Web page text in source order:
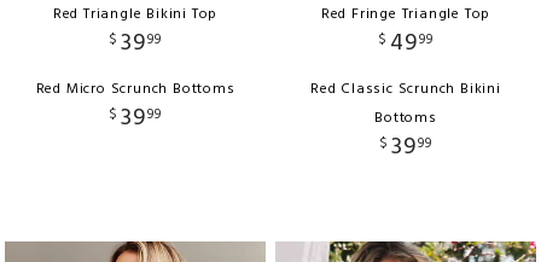
Red Triangle Bikini Top
$ 3999
Red Micro Scrunch Bottoms
$ 3999
Red Fringe Triangle Top
$ 4999
Red Classic Scrunch Bikini
Bottoms
$ 3999